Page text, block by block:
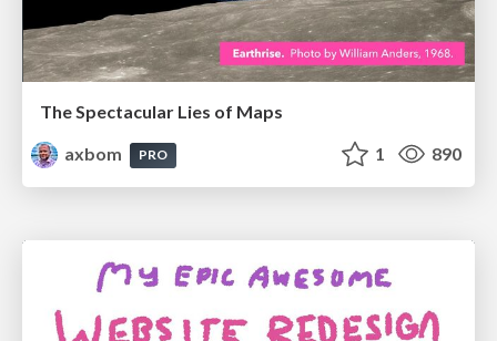
The Spectacular Lies of Maps
axbom
PRO 1 890